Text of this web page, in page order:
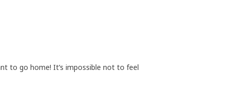
to go home! It’s impossible not to feel